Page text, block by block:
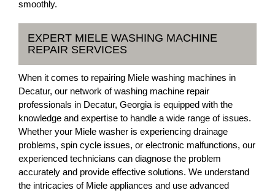
smoothly.
EXPERT MIELE WASHING MACHINE
REPAIR SERVICES
When it comes to repairing Miele washing machines in
Decatur, our network of washing machine repair
professionals in Decatur, Georgia is equipped with the
knowledge and expertise to handle a wide range of issues.
Whether your Miele washer is experiencing drainage
problems, spin cycle issues, or electronic malfunctions, our
experienced technicians can diagnose the problem
accurately and provide effective solutions. We understand
the intricacies of Miele appliances and use advanced